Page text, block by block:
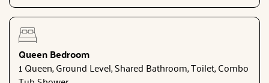
Queen Bedroom
1 Queen, Ground Level, Shared Bathroom, Toilet, Combo